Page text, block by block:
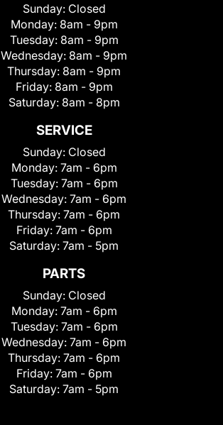
Sunday: Closed
Monday: 8am - 9pm
Tuesday: 8am - 9pm
Wednesday: 8am - 9pm
Thursday: 8am - 9pm
Friday: 8am - 9pm
Saturday: 8am - 8pm
SERVICE
Sunday: Closed
Monday: 7am - 6pm
Tuesday: 7am - 6pm
Wednesday: 7am - 6pm
Thursday: 7am - 6pm
Friday: 7am - 6pm
Saturday: 7am - 5pm
PARTS
Sunday: Closed
Monday: 7am - 6pm
Tuesday: 7am - 6pm
Wednesday: 7am - 6pm
Thursday: 7am - 6pm
Friday: 7am - 6pm
Saturday: 7am - 5pm